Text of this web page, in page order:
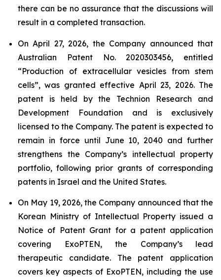
there can be no assurance that the discussions will
result in a completed transaction.
On April 27, 2026, the Company announced that
Australian Patent No. 2020303456, entitled
“Production of extracellular vesicles from stem
cells”, was granted effective April 23, 2026. The
patent is held by the Technion Research and
Development Foundation and is exclusively
licensed to the Company. The patent is expected to
remain in force until June 10, 2040 and further
strengthens the Company’s intellectual property
portfolio, following prior grants of corresponding
patents in Israel and the United States.
On May 19, 2026, the Company announced that the
Korean Ministry of Intellectual Property issued a
Notice of Patent Grant for a patent application
covering ExoPTEN, the Company’s lead
therapeutic candidate. The patent application
covers key aspects of ExoPTEN, including the use